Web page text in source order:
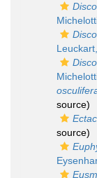
source)
source)